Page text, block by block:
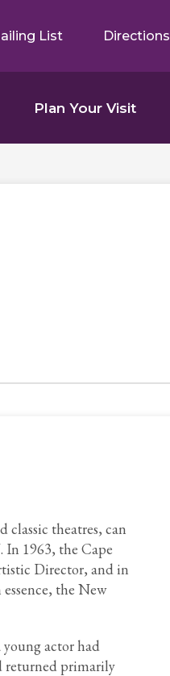
List Directions
Plan Your Visit
classic theatres, can
In 1963, the Cape
Director, and in
the New
young actor had
returned primarily